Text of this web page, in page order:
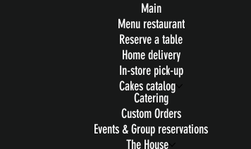
Main
Menu restaurant
Reserve a table
Home delivery
In-store pick-up
Cakes catalog
Catering
Custom Orders
Events & Group reservations
The House